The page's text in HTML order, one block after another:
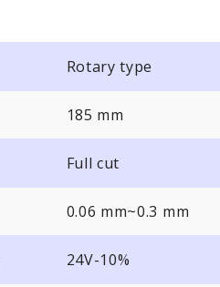
Rotary type
185 mm
Full cut
0.06 mm~0.3 mm
24V-10%